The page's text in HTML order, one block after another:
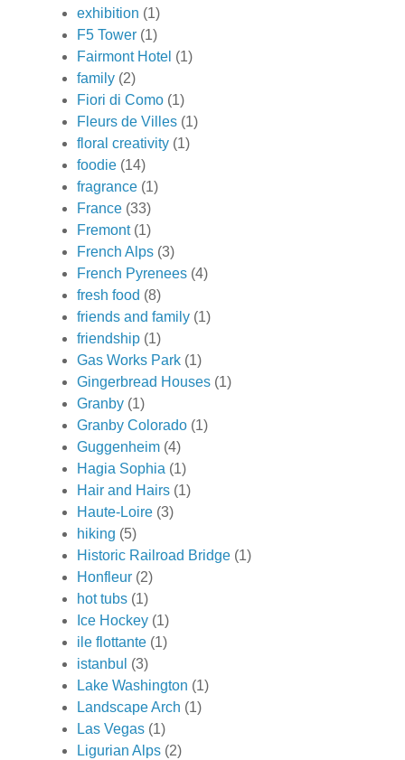
exhibition (1)
F5 Tower (1)
Fairmont Hotel (1)
family (2)
Fiori di Como (1)
Fleurs de Villes (1)
floral creativity (1)
foodie (14)
fragrance (1)
France (33)
Fremont (1)
French Alps (3)
French Pyrenees (4)
fresh food (8)
friends and family (1)
friendship (1)
Gas Works Park (1)
Gingerbread Houses (1)
Granby (1)
Granby Colorado (1)
Guggenheim (4)
Hagia Sophia (1)
Hair and Hairs (1)
Haute-Loire (3)
hiking (5)
Historic Railroad Bridge (1)
Honfleur (2)
hot tubs (1)
Ice Hockey (1)
ile flottante (1)
istanbul (3)
Lake Washington (1)
Landscape Arch (1)
Las Vegas (1)
Ligurian Alps (2)